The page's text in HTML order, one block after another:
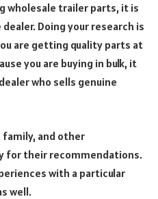
wholesale trailer parts, it is
Doing your research is
are getting quality parts at
you are buying in bulk, it
who sells genuine
family, and other
for their recommendations.
with a particular
well.